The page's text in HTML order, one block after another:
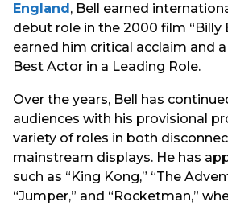
England , Bell earned
debut role in the 2000 film “Billy
earned him critical acclaim and
Best Actor in a Leading Role.
Over the years, Bell has
audiences with his provisional
variety of roles in both
mainstream displays. He has
such as “King Kong,” “The
“Jumper,” and “Rocketman,”